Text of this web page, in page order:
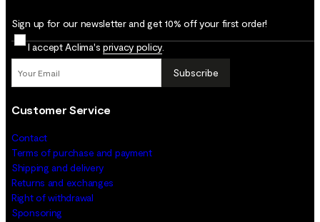
Sign up for our newsletter and get 10% off your first order!
I accept Aclima's privacy policy
Subscribe
Customer Service
Contact
Terms of purchase and payment
Shipping and delivery
Returns and exchanges
Right of withdrawal
Sponsoring